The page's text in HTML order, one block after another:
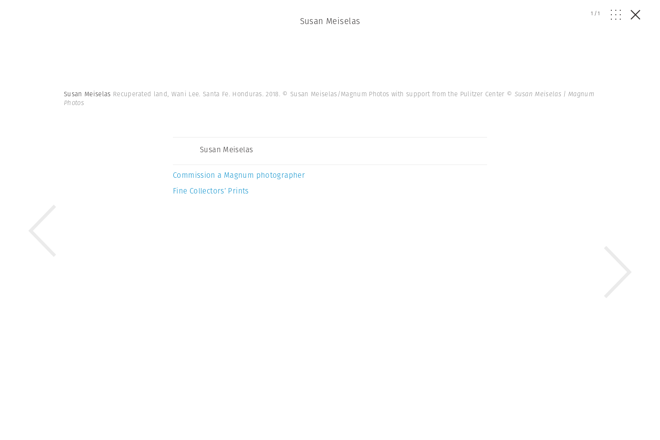
Susan Meiselas
1 /1
Susan Meiselas Recuperated land, Wani Lee. Santa Fe. Honduras. 2018. © Susan Meiselas/Magnum Photos with support from the Pulitzer Center © Susan Meiselas | Magnum
Photos
Susan Meiselas
Commission a Magnum photographer
Fine Collectors’ Prints